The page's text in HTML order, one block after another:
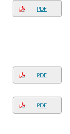
PDF
PDF
PDF